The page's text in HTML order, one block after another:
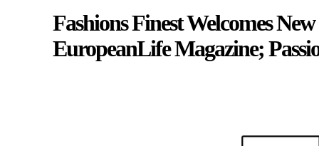
Fashions Finest Welcomes
EuropeanLife Magazine;